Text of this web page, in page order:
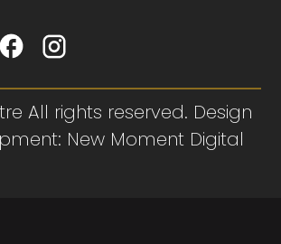
All rights reserved. Design
New Moment Digital